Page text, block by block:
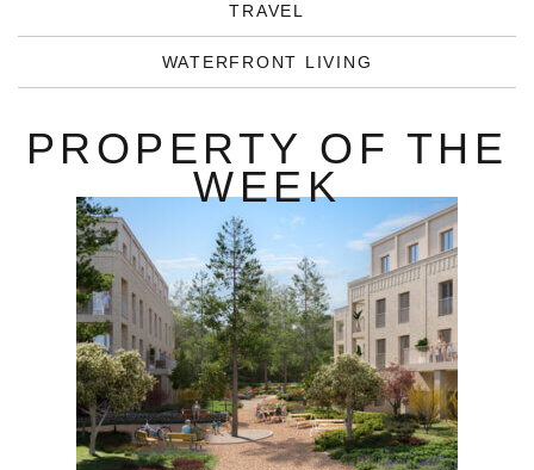
TRAVEL
WATERFRONT LIVING
PROPERTY OF THE
WEEK